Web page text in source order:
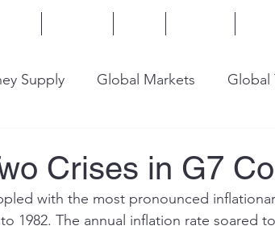
Supply Global Markets Global
Crises in G7
with the most pronounced
1982. The annual inflation rate soared